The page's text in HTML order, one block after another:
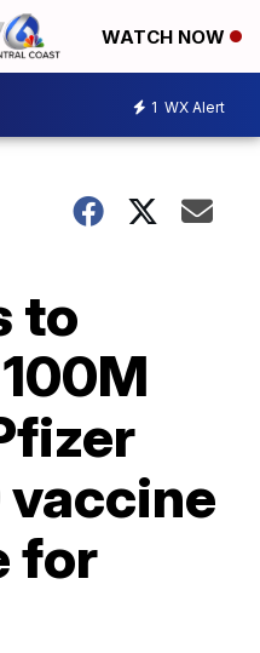
WATCH NOW
1 WX Alert
to
vaccine
for